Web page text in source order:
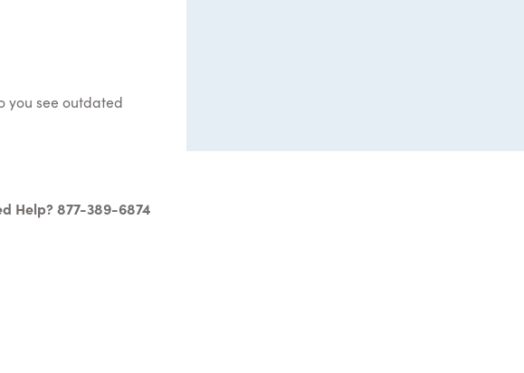
you see outdated
Help? 877-389-6874